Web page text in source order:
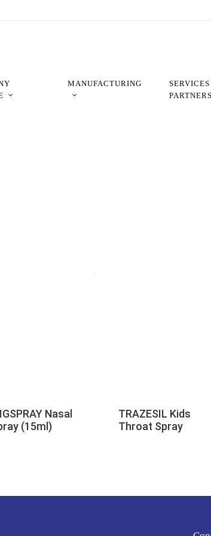
MANUFACTURING
PARTNERS
Nasal
(15ml)
TRAZESIL Kids
Throat Spray